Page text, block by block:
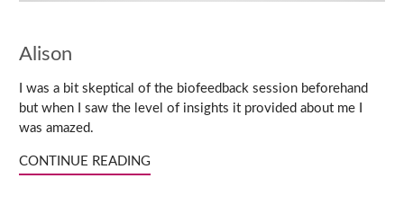
Alison
I was a bit skeptical of the biofeedback session beforehand
but when I saw the level of insights it provided about me I
was amazed.
CONTINUE READING